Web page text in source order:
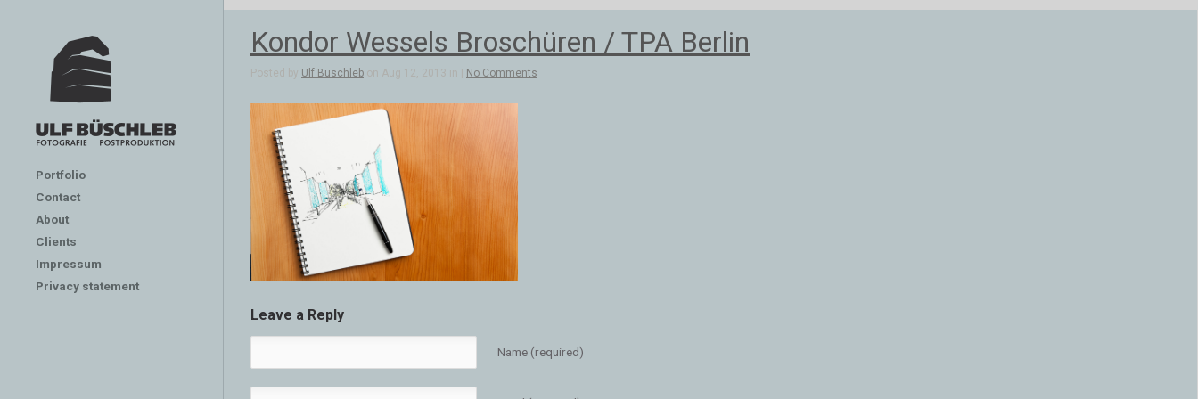
Portfolio
Contact
About
Clients
Impressum
Privacy statement
Kondor Wessels Broschüren / TPA Berlin
Posted by Ulf Büschleb on Aug 12, 2013 in | No Comments
Leave a Reply
Name (required)